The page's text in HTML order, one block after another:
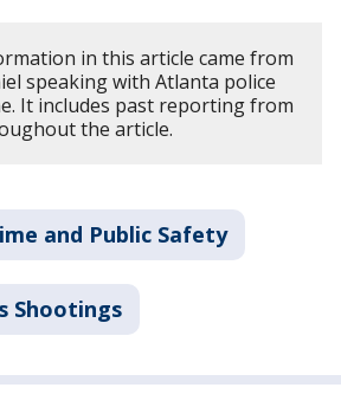
in this article came from
speaking with Atlanta police
It includes past reporting from
the article.
and Public Safety
Shootings